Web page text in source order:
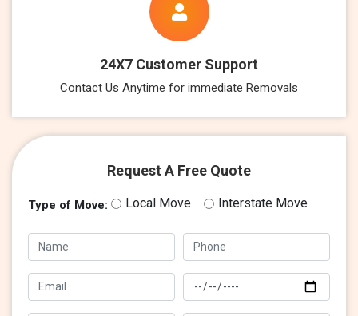
24X7 Customer Support
Contact Us Anytime for immediate Removals
Request A Free Quote
Type of Move: Local Move Interstate Move